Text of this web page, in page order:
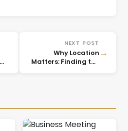
→
NEXT POST
Why Location
Matters: Finding the